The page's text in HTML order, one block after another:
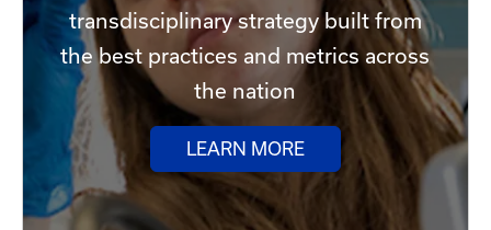
transdisciplinary strategy built from
the best practices and metrics across
the nation
LEARN MORE